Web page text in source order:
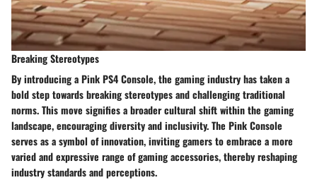
Breaking Stereotypes
By introducing a Pink PS4 Console, the gaming industry has taken a
bold step towards breaking stereotypes and challenging traditional
norms. This move signifies a broader cultural shift within the gaming
landscape, encouraging diversity and inclusivity. The Pink Console
serves as a symbol of innovation, inviting gamers to embrace a more
varied and expressive range of gaming accessories, thereby reshaping
industry standards and perceptions.